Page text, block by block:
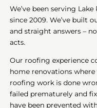
We’ve been serving
since 2009. We’ve built
and straight answers –
acts.
Our roofing experience
home renovations where
roofing work is done
failed prematurely and
have been prevented